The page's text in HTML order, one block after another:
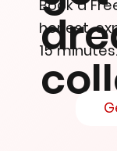
Book a
honest,
15 minutes.